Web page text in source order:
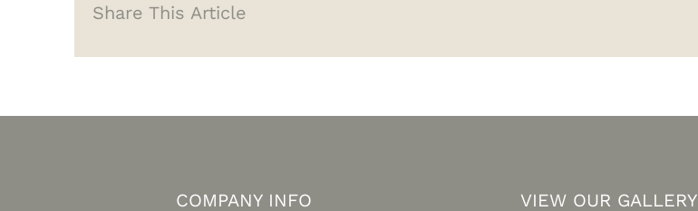
Share This Article
COMPANY INFO VIEW OUR GALLERY